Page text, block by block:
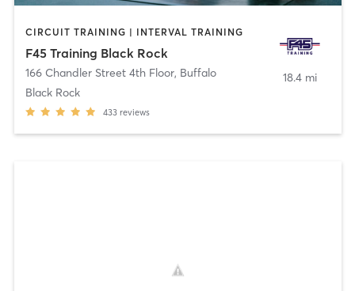
CIRCUIT TRAINING | INTERVAL TRAINING
F45 Training Black Rock
166 Chandler Street 4th Floor, Buffalo
Black Rock
433 reviews
18.4 mi